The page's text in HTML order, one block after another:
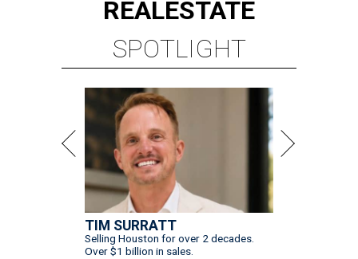
REALESTATE
SPOTLIGHT
TIM SURRATT
Selling Houston for over 2 decades.
Over $1 billion in sales.